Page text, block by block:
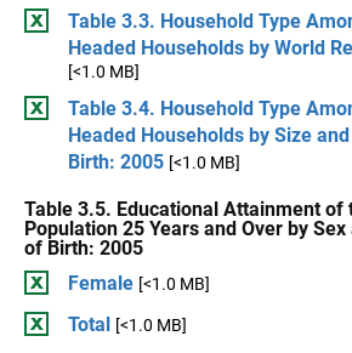
Table 3.3. Household Type
Headed Households by World
[<1.0 MB]
Table 3.4. Household Type
Headed Households by Size
Birth: 2005 [<1.0 MB]
Table 3.5. Educational Attainment of
Population 25 Years and Over by
of Birth: 2005
Female [<1.0 MB]
Total [<1.0 MB]